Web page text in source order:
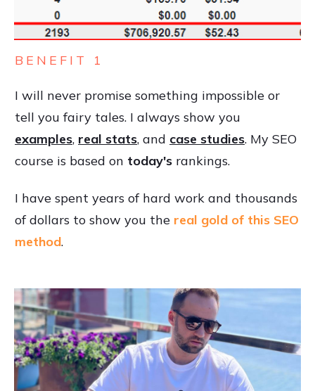
BENEFIT 1
I will never promise something impossible or
tell you fairy tales. I always show you
examples, real stats, and case studies. My SEO
course is based on today's rankings.
I have spent years of hard work and thousands
of dollars to show you the real gold of this SEO
method.